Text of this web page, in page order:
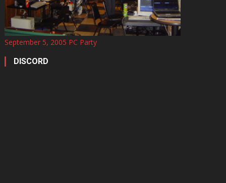
September 5, 2005 PC Party
DISCORD